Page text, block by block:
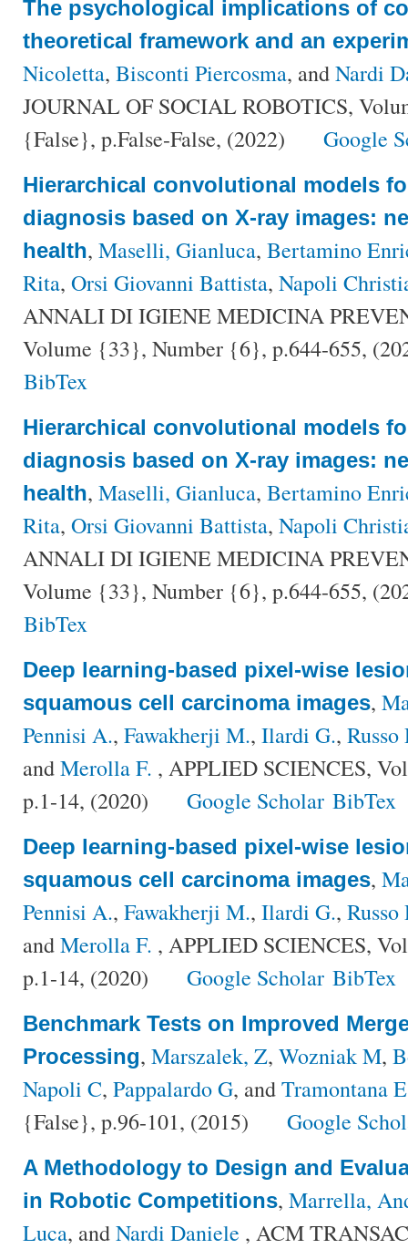
The psychological implications of
theoretical framework and an
Nicoletta, Bisconti Piercosma, andNardi
JOURNAL OF SOCIAL ROBOTICS,
{False}, p.False-False, (2022)
Google
Hierarchical convolutional models
diagnosis based on X-ray images:
health, Maselli, Gianluca, Bertamino
Rita, Orsi Giovanni Battista, Napoli
ANNALI DI IGIENE MEDICINA
Volume {33}, Number {6}, p.644-655,
BibTex
Hierarchical convolutional models
diagnosis based on X-ray images:
health, Maselli, Gianluca, Bertamino
Rita, Orsi Giovanni Battista, Napoli
ANNALI DI IGIENE MEDICINA
Volume {33}, Number {6}, p.644-655,
BibTex
Deep learning-based pixel-wise
squamous cell carcinoma images,
Pennisi A., Fawakherji M., Ilardi G., Russo
andMerolla F. , APPLIED SCIENCES,
p.1-14, (2020)
Google Scholar BibTex
Deep learning-based pixel-wise
squamous cell carcinoma images,
Pennisi A., Fawakherji M., Ilardi G., Russo
andMerolla F. , APPLIED SCIENCES,
p.1-14, (2020)
Google Scholar BibTex
Benchmark Tests on Improved
Processing, Marszalek, Z, Wozniak M,
Napoli C, Pappalardo G, andTramontana E
{False}, p.96-101, (2015)
Google
A Methodology to Design and
in Robotic Competitions, Marrella,
Luca, andNardi Daniele , ACM